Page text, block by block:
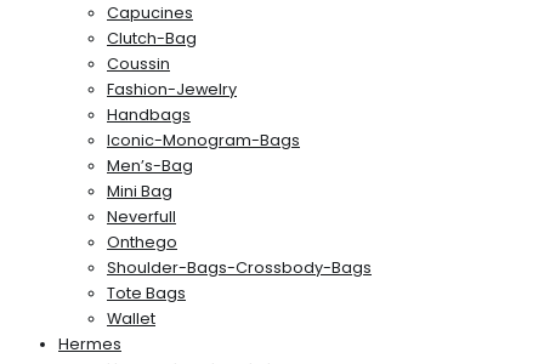
Capucines
Clutch-Bag
Coussin
Fashion-Jewelry
Handbags
Iconic-Monogram-Bags
Men’s-Bag
Mini Bag
Neverfull
Onthego
Shoulder-Bags-Crossbody-Bags
Tote Bags
Wallet
Hermes